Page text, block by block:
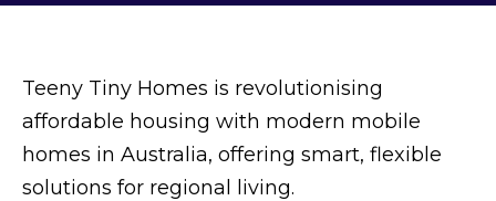
Teeny Tiny Homes is revolutionising
affordable housing with modern mobile
homes in Australia, offering smart, flexible
solutions for regional living.